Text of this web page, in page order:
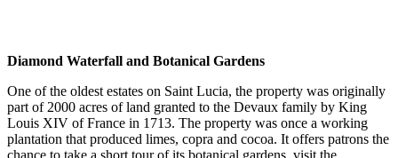
Diamond Waterfall and Botanical Gardens
One of the oldest estates on Saint Lucia, the property was originally
part of 2000 acres of land granted to the Devaux family by King
Louis XIV of France in 1713. The property was once a working
plantation that produced limes, copra and cocoa. It offers patrons the